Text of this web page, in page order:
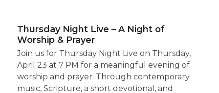
Thursday Night Live – A Night of
Worship & Prayer
Join us for Thursday Night Live on Thursday,
April 23 at 7 PM for a meaningful evening of
worship and prayer. Through contemporary
music, Scripture, a short devotional, and